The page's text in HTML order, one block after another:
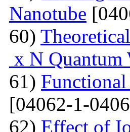
Nanotube
60)
x N Quantum
61)
[04062-1-
62) Effect of